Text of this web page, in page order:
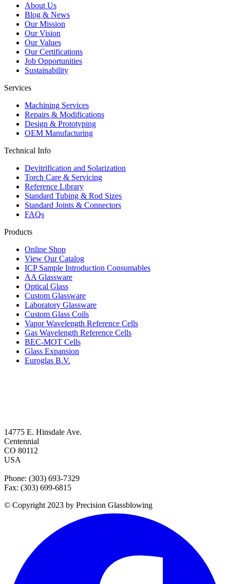
About Us
Blog & News
Our Mission
Our Vision
Our Values
Our Certifications
Job Opportunities
Sustainability
Services
Machining Services
Repairs & Modifications
Design & Prototyping
OEM Manufacturing
Technical Info
Devitrification and Solarization
Torch Care & Servicing
Reference Library
Standard Tubing & Rod Sizes
Standard Joints & Connectors
FAQs
Products
Online Shop
View Our Catalog
ICP Sample Introduction Consumables
AA Glassware
Optical Glass
Custom Glassware
Laboratory Glassware
Custom Glass Coils
Vapor Wavelength Reference Cells
Gas Wavelength Reference Cells
BEC-MOT Cells
Glass Expansion
Euroglas B.V.
14775 E. Hinsdale Ave.
Centennial
CO 80112
USA
Phone: (303) 693-7329
Fax: (303) 699-6815
© Copyright 2023 by Precision Glassblowing